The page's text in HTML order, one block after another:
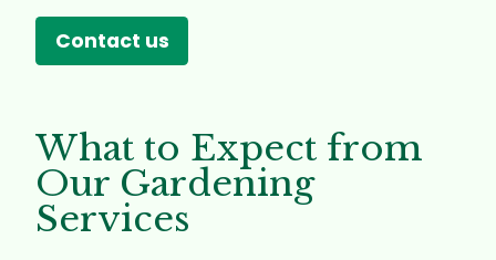
Contact us
What to Expect from
Our Gardening
Services